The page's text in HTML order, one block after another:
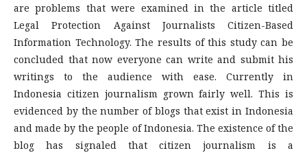
are problems that were examined in the article titled
Legal Protection Against Journalists Citizen-Based
Information Technology. The results of this study can be
concluded that now everyone can write and submit his
writings to the audience with ease. Currently in
Indonesia citizen journalism grown fairly well. This is
evidenced by the number of blogs that exist in Indonesia
and made by the people of Indonesia. The existence of the
blog has signaled that citizen journalism is a